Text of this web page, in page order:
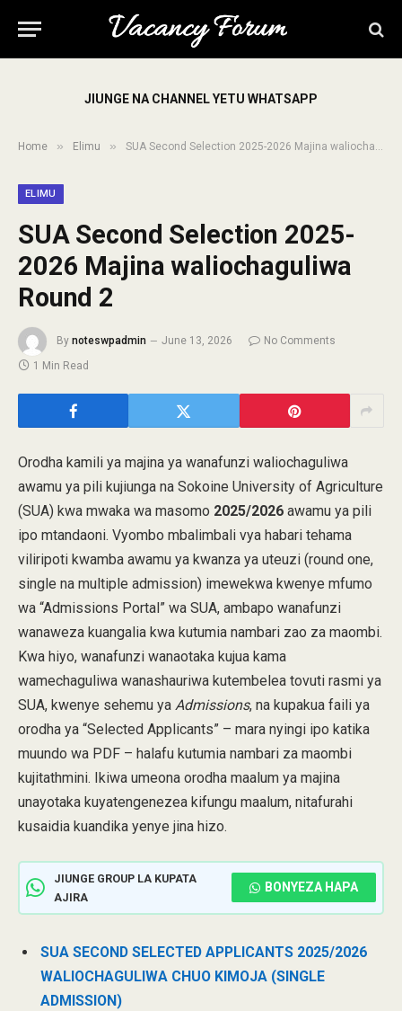
JIUNGE NA CHANNEL YETU WHATSAPP
Home » Elimu » SUA Second Selection 2025-2026 Majina waliochaguliwa Round 2
ELIMU
SUA Second Selection 2025-
2026 Majina waliochaguliwa
Round 2
By noteswpadmin June 13, 2026
No Comments
1 Min Read
Orodha kamili ya majina ya wanafunzi waliochaguliwa
awamu ya pili kujiunga na Sokoine University of Agriculture
(SUA) kwa mwaka wa masomo 2025/2026 awamu ya pili
ipo mtandaoni. Vyombo mbalimbali vya habari tehama
viliripoti kwamba awamu ya kwanza ya uteuzi (round one,
single na multiple admission) imewekwa kwenye mfumo
wa “Admissions Portal” wa SUA, ambapo wanafunzi
wanaweza kuangalia kwa kutumia nambari zao za maombi.
Kwa hiyo, wanafunzi wanaotaka kujua kama
wamechaguliwa wanashauriwa kutembelea tovuti rasmi ya
SUA, kwenye sehemu ya Admissions, na kupakua faili ya
orodha ya “Selected Applicants” – mara nyingi ipo katika
muundo wa PDF – halafu kutumia nambari za maombi
kujitathmini. Ikiwa umeona orodha maalum ya majina
unayotaka kuyatengenezea kifungu maalum, nitafurahi
kusaidia kuandika yenye jina hizo.
JIUNGE GROUP LA KUPATA
AJIRA
BONYEZA HAPA
SUA SECOND SELECTED APPLICANTS 2025/2026
WALIOCHAGULIWA CHUO KIMOJA (SINGLE
ADMISSION)